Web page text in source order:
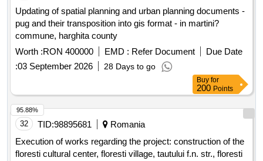
Updating of spatial planning and urban planning documents -
pug and their transposition into gis format - in martini?
commune, harghita county
Worth :RON 400000 EMD : Refer Document
Due Date
:03 September 2026 28 Days to go
Buy for
200 Points
32 TID:98895681
Romania
Execution of works regarding the project: construction of the
floresti cultural center, floresti village, tautului f.n. str., floresti
95.88%